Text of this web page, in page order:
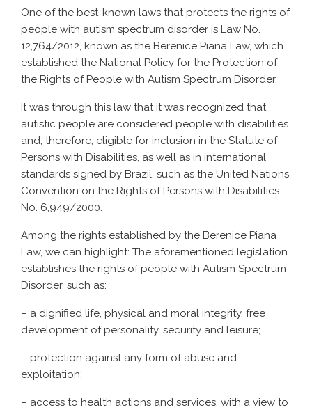
One of the best-known laws that protects the rights of
people with autism spectrum disorder is Law No.
12,764/2012, known as the Berenice Piana Law, which
established the National Policy for the Protection of
the Rights of People with Autism Spectrum Disorder.
It was through this law that it was recognized that
autistic people are considered people with disabilities
and, therefore, eligible for inclusion in the Statute of
Persons with Disabilities, as well as in international
standards signed by Brazil, such as the United Nations
Convention on the Rights of Persons with Disabilities
No. 6,949/2000.
Among the rights established by the Berenice Piana
Law, we can highlight: The aforementioned legislation
establishes the rights of people with Autism Spectrum
Disorder, such as:
– a dignified life, physical and moral integrity, free
development of personality, security and leisure;
– protection against any form of abuse and
exploitation;
– access to health actions and services, with a view to